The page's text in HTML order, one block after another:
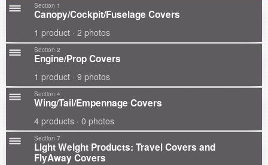
Section 1
Canopy/Cockpit/Fuselage Covers
1 product · 2 photos
Section 2
Engine/Prop Covers
1 product · 9 photos
Section 4
Wing/Tail/Empennage Covers
4 products · 0 photos
Section 7
Light Weight Products: Travel Covers and
FlyAway Covers